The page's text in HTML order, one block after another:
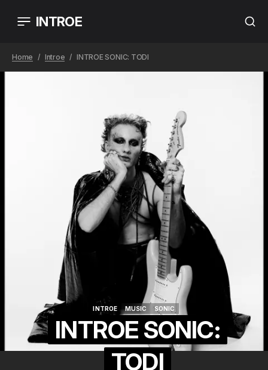
INTROE
Home Introe INTROE SONIC: TODI
INTROE
MUSIC
SONIC
INTROE SONIC:
TODI